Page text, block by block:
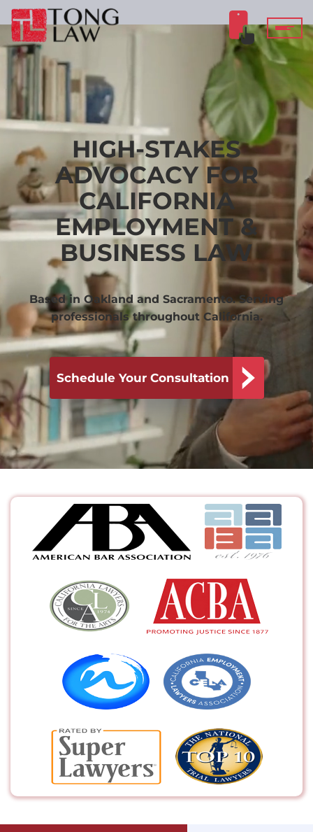
HIGH-STAKES
ADVOCACY FOR
CALIFORNIA
EMPLOYMENT &
BUSINESS LAW
Based in Oakland and Sacramento. Serving
professionals throughout California.
Schedule Your Consultation